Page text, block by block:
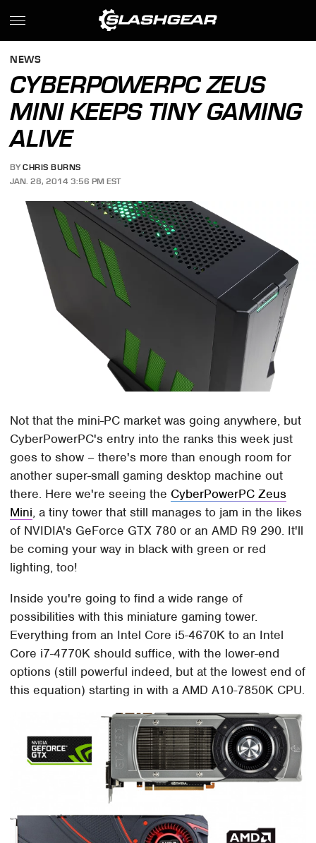
NEWS
CYBERPOWERPC ZEUS
MINI KEEPS TINY GAMING
ALIVE
BY CHRIS BURNS
JAN. 28, 2014 3:56 PM EST
Not that the mini-PC market was going anywhere, but
CyberPowerPC's entry into the ranks this week just
goes to show – there's more than enough room for
another super-small gaming desktop machine out
there. Here we're seeing the CyberPowerPC Zeus
Mini, a tiny tower that still manages to jam in the likes
of NVIDIA's GeForce GTX 780 or an AMD R9 290. It'll
be coming your way in black with green or red
lighting, too!
Inside you're going to find a wide range of
possibilities with this miniature gaming tower.
Everything from an Intel Core i5-4670K to an Intel
Core i7-4770K should suffice, with the lower-end
options (still powerful indeed, but at the lowest end of
this equation) starting in with a AMD A10-7850K CPU.